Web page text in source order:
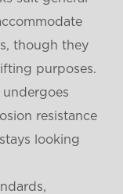
though they
purposes.
undergoes
resistance
looking